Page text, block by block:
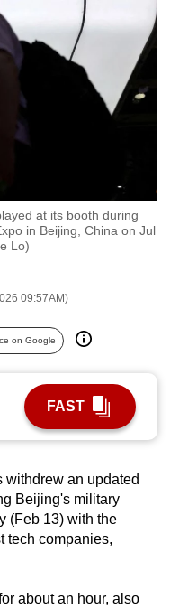
at its booth during
in Beijing, China on Jul
Lo)
09:57AM)
on Google
FAST
withdrew an updated
Beijing's military
(Feb 13) with the
tech companies,
about an hour, also